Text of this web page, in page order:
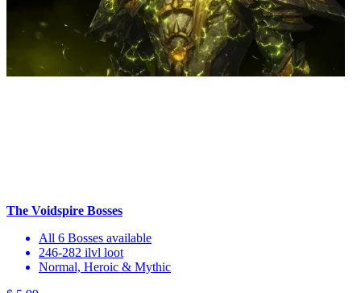
The Voidspire Bosses
All 6 Bosses available
246-282 ilvl loot
Normal, Heroic & Mythic